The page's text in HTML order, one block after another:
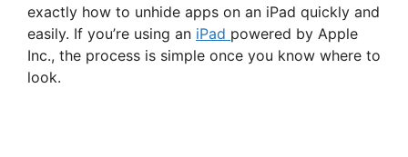
exactly how to unhide apps on an iPad quickly and
easily. If you’re using an iPad powered by Apple
Inc., the process is simple once you know where to
look.